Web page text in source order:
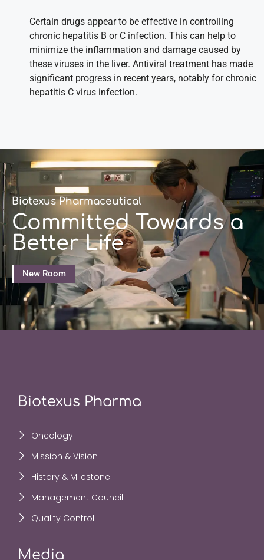
Certain drugs appear to be effective in controlling
chronic hepatitis B or C infection. This can help to
minimize the inflammation and damage caused by
these viruses in the liver. Antiviral treatment has made
significant progress in recent years, notably for chronic
hepatitis C virus infection.
Biotexus Pharmaceutical
Committed Towards a
Better Life
New Room
Biotexus Pharma
Oncology
Mission & Vision
History & Milestone
Management Council
Quality Control
Media